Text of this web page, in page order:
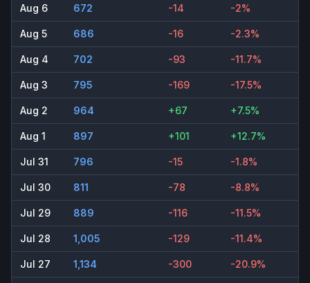
Aug 6 672 -14 -2%
Aug 5 686 -16 -2.3%
Aug 4 702 -93 -11.7%
Aug 3 795 -169 -17.5%
Aug 2 964 +67 +7.5%
Aug 1 897 +101 +12.7%
Jul 31 796 -15 -1.8%
Jul 30 811 -78 -8.8%
Jul 29 889 -116 -11.5%
Jul 28 1,005 -129 -11.4%
Jul 27 1,134 -300 -20.9%